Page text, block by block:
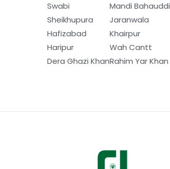
Swabi
Sheikhupura
Hafizabad
Haripur
Dera Ghazi Khan
Mandi
Jaranwala
Khairpur
Wah Cantt
Rahim Yar Khan